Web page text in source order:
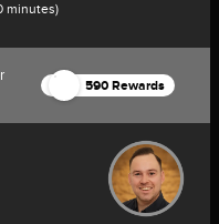
minutes)
590 Rewards